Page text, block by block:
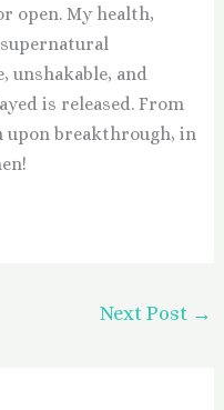
open. My health,
unshakable, and
is released. From
breakthrough, in
Next Post →